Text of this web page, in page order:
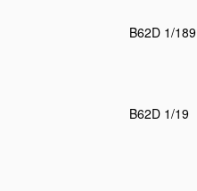
B62D 1/189
B62D 1/19